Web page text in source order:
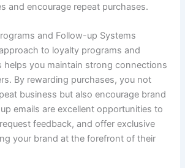
and encourage repeat purchases.
and Follow-up Systems
to loyalty programs and
you maintain strong connections
By rewarding purchases, you not
business but also encourage brand
emails are excellent opportunities to
feedback, and offer exclusive
your brand at the forefront of their